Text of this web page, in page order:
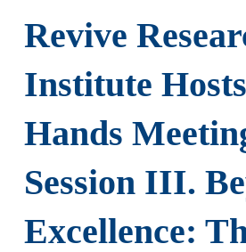
Revive
Institute
Hands
Session III.
Excellence: